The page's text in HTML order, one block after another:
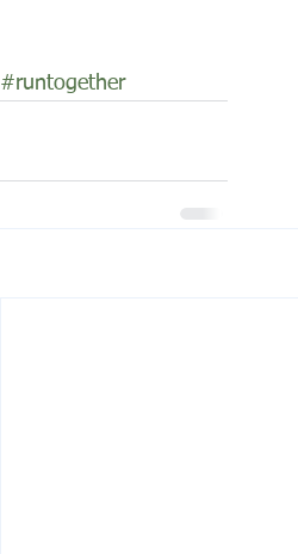
#runtogether